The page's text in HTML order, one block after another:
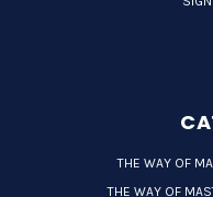
THE WAY OF
THE WAY OF